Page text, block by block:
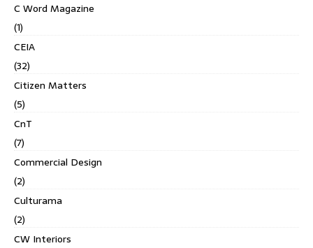
C Word Magazine
(1)
CEIA
(32)
Citizen Matters
(5)
CnT
(7)
Commercial Design
(2)
Culturama
(2)
CW Interiors